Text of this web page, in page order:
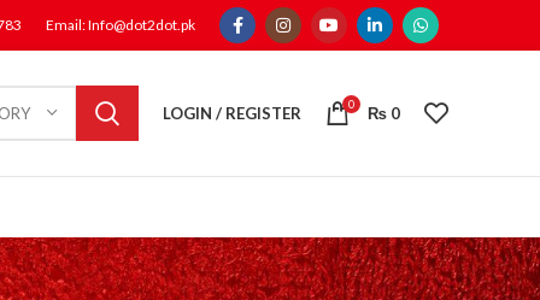
Email: Info@dot2dot.pk
LOGIN / REGISTER 0 ₨ 0